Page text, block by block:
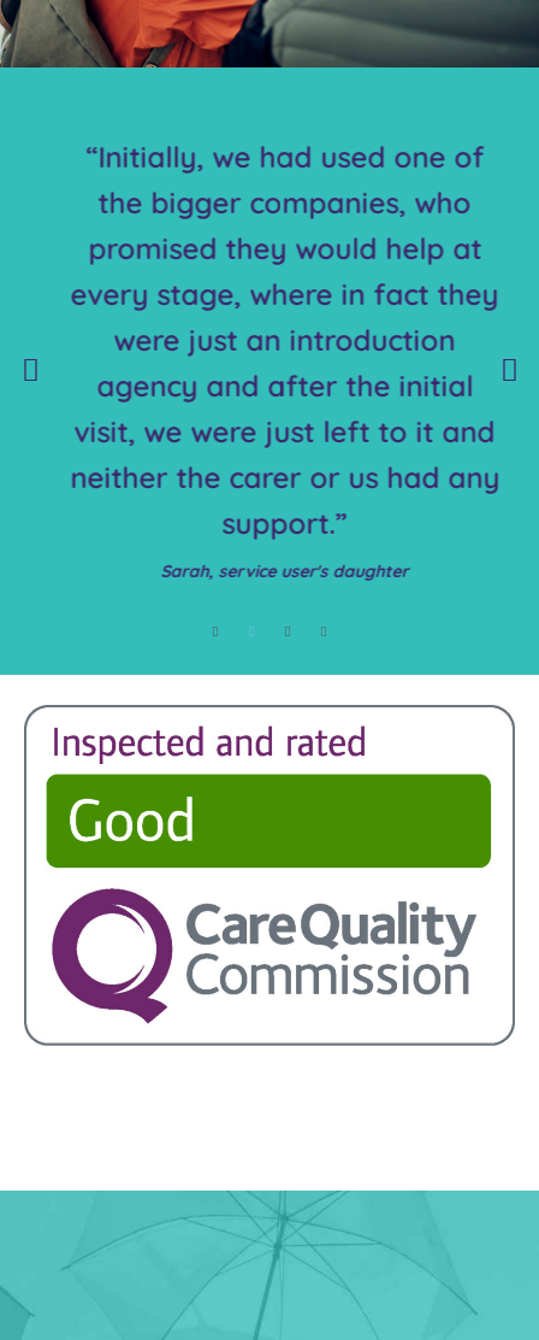
“Initially, we had used one of
the bigger companies, who
promised they would help at
every stage, where in fact they
were just an introduction
agency and after the initial
visit, we were just left to it and
neither the carer or us had any
support.”
Sarah, service user's daughter